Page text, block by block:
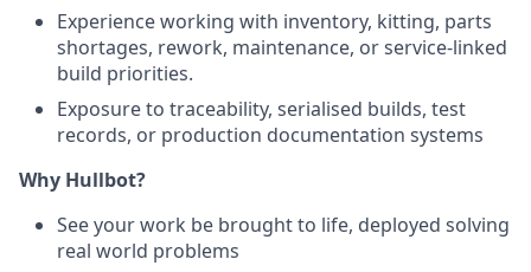
Experience working with inventory, kitting, parts
shortages, rework, maintenance, or service-linked
build priorities.
Exposure to traceability, serialised builds, test
records, or production documentation systems
Why Hullbot?
See your work be brought to life, deployed solving
real world problems